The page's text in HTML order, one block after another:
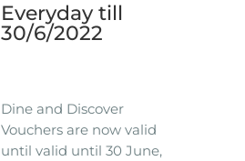
Everyday till
30/6/2022
Dine and Discover
Vouchers are now valid
until valid until 30 June,